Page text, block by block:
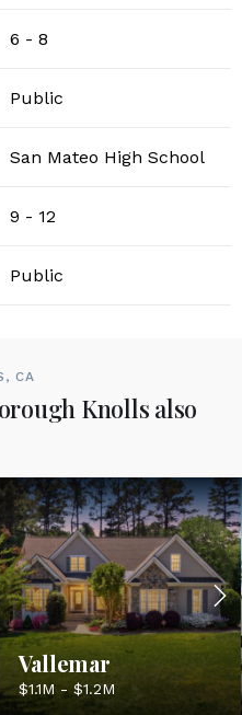
6 - 8
Public
San Mateo High School
9 - 12
Public
CA
Knolls also
Vallemar
$1.1M - $1.2M